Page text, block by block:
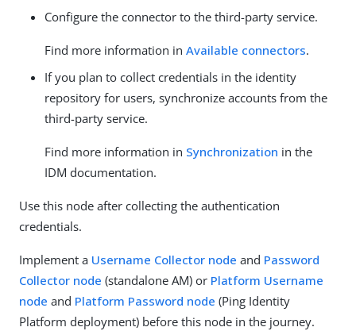
Configure the connector to the third-party service.
Find more information in Available connectors.
If you plan to collect credentials in the identity
repository for users, synchronize accounts from the
third-party service.
Find more information in Synchronization in the
IDM documentation.
Use this node after collecting the authentication
credentials.
Implement a Username Collector node and Password
Collector node (standalone AM) or Platform Username
node and Platform Password node (Ping Identity
Platform deployment) before this node in the journey.